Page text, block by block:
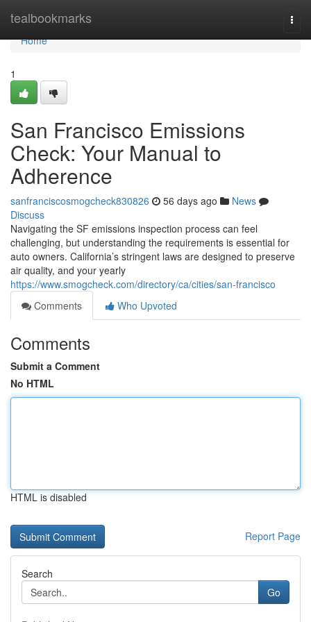
tealbookmarks
Home
Home
1
San Francisco Emissions
Check: Your Manual to
Adherence
sanfranciscosmogcheck830826 56 days ago
News
Discuss
Navigating the SF emissions inspection process can feel
challenging, but understanding the requirements is essential for
auto owners. California’s stringent laws are designed to preserve
air quality, and your yearly
https://www.smogcheck.com/directory/ca/cities/san-francisco
Comments
Who Upvoted
Comments
Submit a Comment
No HTML
HTML is disabled
Report Page
Search
Go